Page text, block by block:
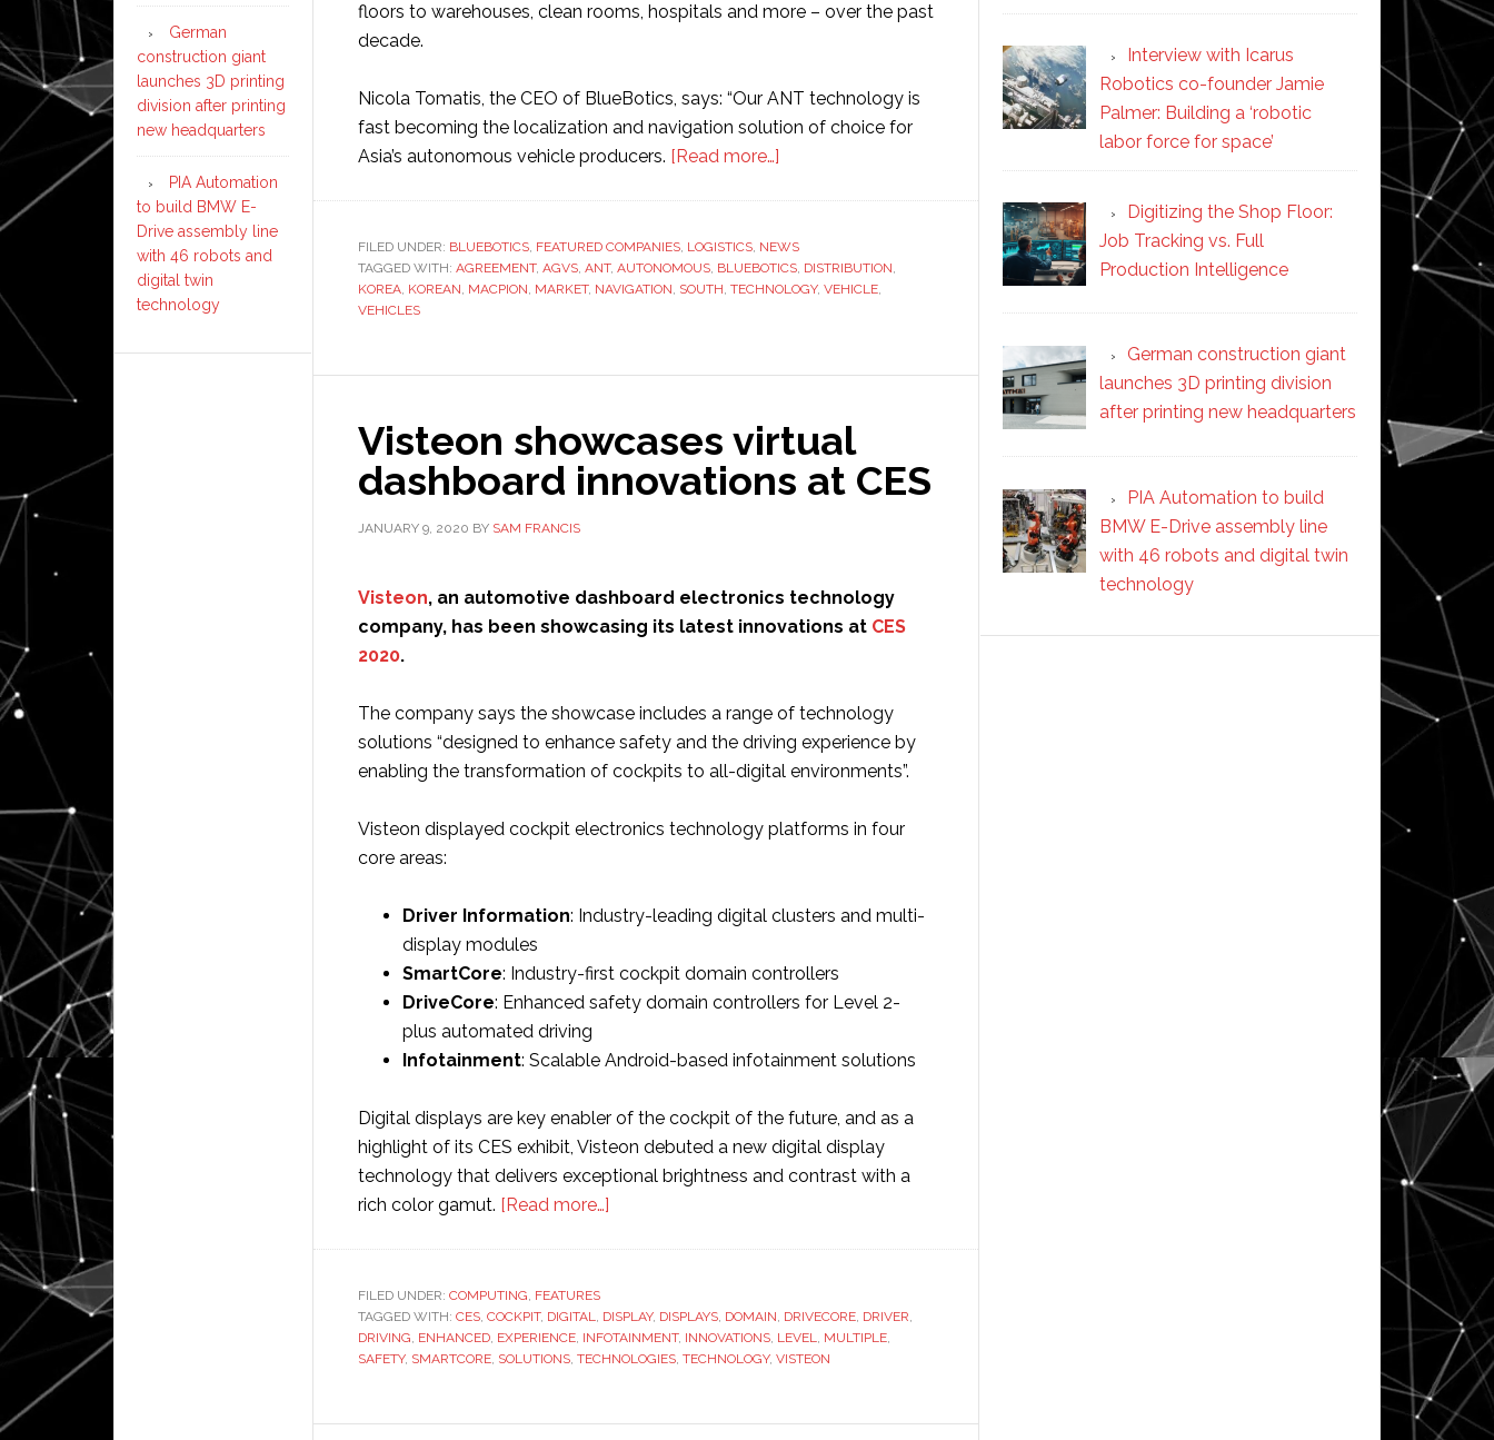
floors to warehouses, clean rooms, hospitals and more – over the past
decade.
Nicola Tomatis, the CEO of BlueBotics, says: “Our ANT technology is
fast becoming the localization and navigation solution of choice for
Asia’s autonomous vehicle producers. [Read more…]
up
South
Korean
FILED UNDER: BLUEBOTICS, FEATURED COMPANIES, LOGISTICS, NEWS
TAGGED WITH: AGREEMENT, AGVS, ANT, AUTONOMOUS, BLUEBOTICS, DISTRIBUTION,
KOREA, KOREAN, MACPION, MARKET, NAVIGATION, SOUTH, TECHNOLOGY, VEHICLE,
VEHICLES
Visteon showcases virtual
dashboard innovations at CES
JANUARY 9, 2020 BY SAM FRANCIS
Visteon, an automotive dashboard electronics technology
company, has been showcasing its latest innovations at CES
2020.
The company says the showcase includes a range of technology
solutions “designed to enhance safety and the driving experience by
enabling the transformation of cockpits to all-digital environments”.
Visteon displayed cockpit electronics technology platforms in four
core areas:
Driver Information: Industry-leading digital clusters and multi-
display modules
SmartCore: Industry-first cockpit domain controllers
DriveCore: Enhanced safety domain controllers for Level 2-
plus automated driving
Infotainment: Scalable Android-based infotainment solutions
Digital displays are key enabler of the cockpit of the future, and as a
highlight of its CES exhibit, Visteon debuted a new digital display
technology that delivers exceptional brightness and contrast with a
rich color gamut. [Read more…]
dashboard
innovations
FILED UNDER: COMPUTING, FEATURES
TAGGED WITH: CES, COCKPIT, DIGITAL, DISPLAY, DISPLAYS, DOMAIN, DRIVECORE, DRIVER,
DRIVING, ENHANCED, EXPERIENCE, INFOTAINMENT, INNOVATIONS, LEVEL, MULTIPLE,
SAFETY, SMARTCORE, SOLUTIONS, TECHNOLOGIES, TECHNOLOGY, VISTEON
Interview with Icarus
Robotics co-founder Jamie
Palmer: Building a ‘robotic
labor force for space’
Digitizing the Shop Floor:
Job Tracking vs. Full
Production Intelligence
German construction giant
launches 3D printing division
after printing new headquarters
PIA Automation to build
BMW E-Drive assembly line
with 46 robots and digital twin
technology
German
construction giant
launches 3D printing
division after printing
new headquarters
PIA Automation
to build BMW E-
Drive assembly line
with 46 robots and
digital twin
technology